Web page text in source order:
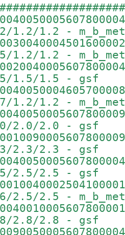
1.2 -
1.2 -
1.5 - gsf
1.2 -
2.0 - gsf
2.3 - gsf
2.5 - gsf
2.5 -
2.8 - gsf